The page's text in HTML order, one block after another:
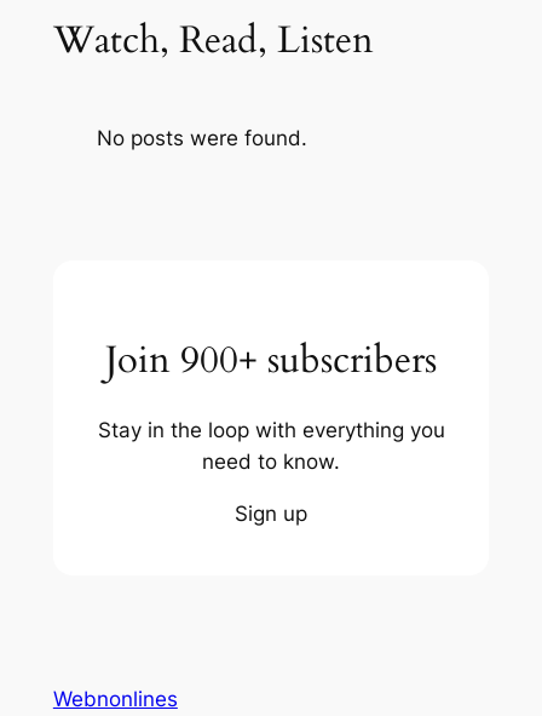
Watch, Read, Listen
No posts were found.
Join 900+ subscribers
Stay in the loop with everything you
need to know.
Sign up
Webnonlines